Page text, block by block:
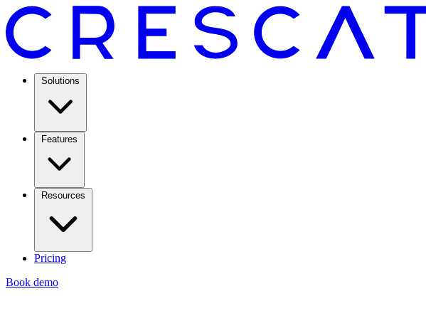
Solutions
Features
Resources
Pricing
Book demo